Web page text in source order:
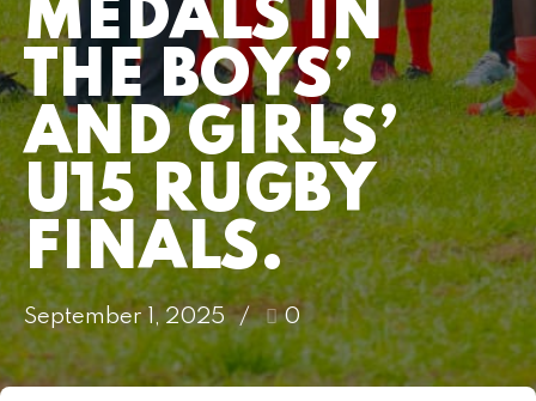
MEDALS IN
THE BOYS’
AND GIRLS’
U15 RUGBY
FINALS.
September 1, 2025 0